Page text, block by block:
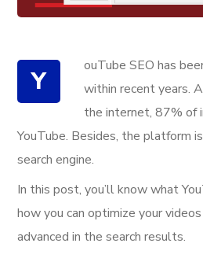
Y
ouTube SEO has
within recent years.
the internet, 87% of
YouTube. Besides, the platform
search engine.
In this post, you’ll know what
how you can optimize your
advanced in the search results.